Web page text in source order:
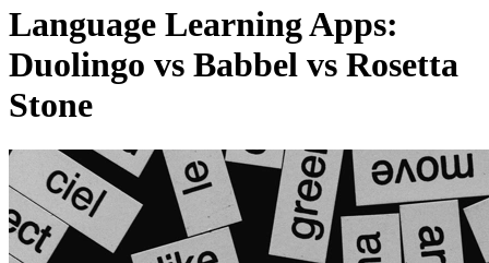
Language Learning Apps:
Duolingo vs Babbel vs Rosetta
Stone